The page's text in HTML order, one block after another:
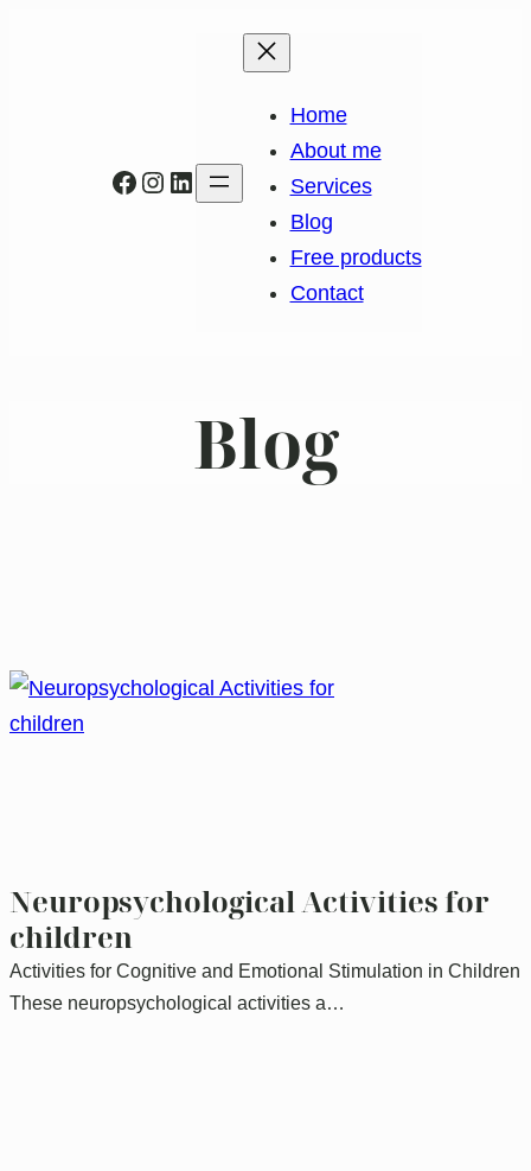
Facebook
Instagram
LinkedIn
Home
About me
Services
Blog
Free products
Contact
Blog
Neuropsychological Activities for
children
Activities for Cognitive and Emotional Stimulation in Children
These neuropsychological activities a…